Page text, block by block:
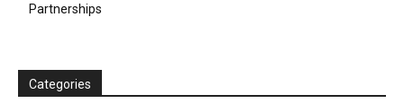
Partnerships
Categories